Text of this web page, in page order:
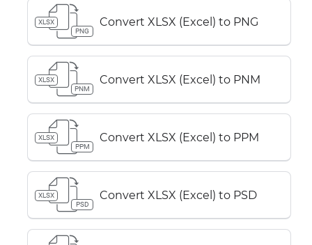
XLSX
PNG
Convert XLSX (Excel) to PNG
XLSX
PNM
Convert XLSX (Excel) to PNM
XLSX
PPM
Convert XLSX (Excel) to PPM
XLSX
PSD
Convert XLSX (Excel) to PSD